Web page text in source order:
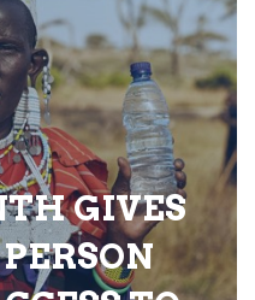
GIVES